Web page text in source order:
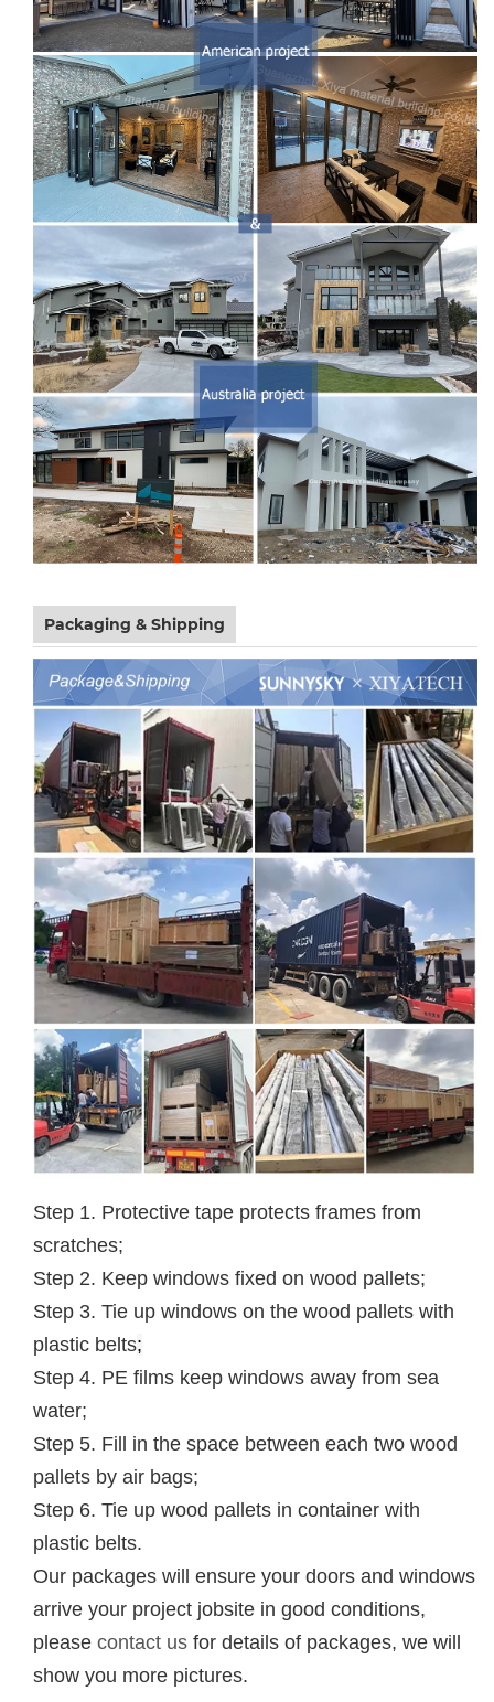
Packaging & Shipping
Step 1. Protective tape protects frames from
scratches;
Step 2. Keep windows fixed on wood pallets;
Step 3. Tie up windows on the wood pallets with
plastic belts;
Step 4. PE films keep windows away from sea
water;
Step 5. Fill in the space between each two wood
pallets by air bags;
Step 6. Tie up wood pallets in container with
plastic belts.
Our packages will ensure your doors and windows
arrive your project jobsite in good conditions,
please contact us for details of packages, we will
show you more pictures.